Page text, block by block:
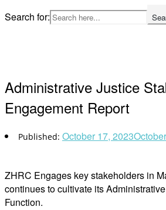
Skip
to
Search for:
Administrative Justice
Engagement Report
October 17, 2023
ZHRC Engages key stakeholders in
continues to cultivate its
Function.